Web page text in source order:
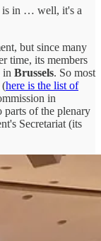
is in … well, it's a
but since many
time, its members
in Brussels. So most
(here is the list of
in
parts of the plenary
Secretariat (its